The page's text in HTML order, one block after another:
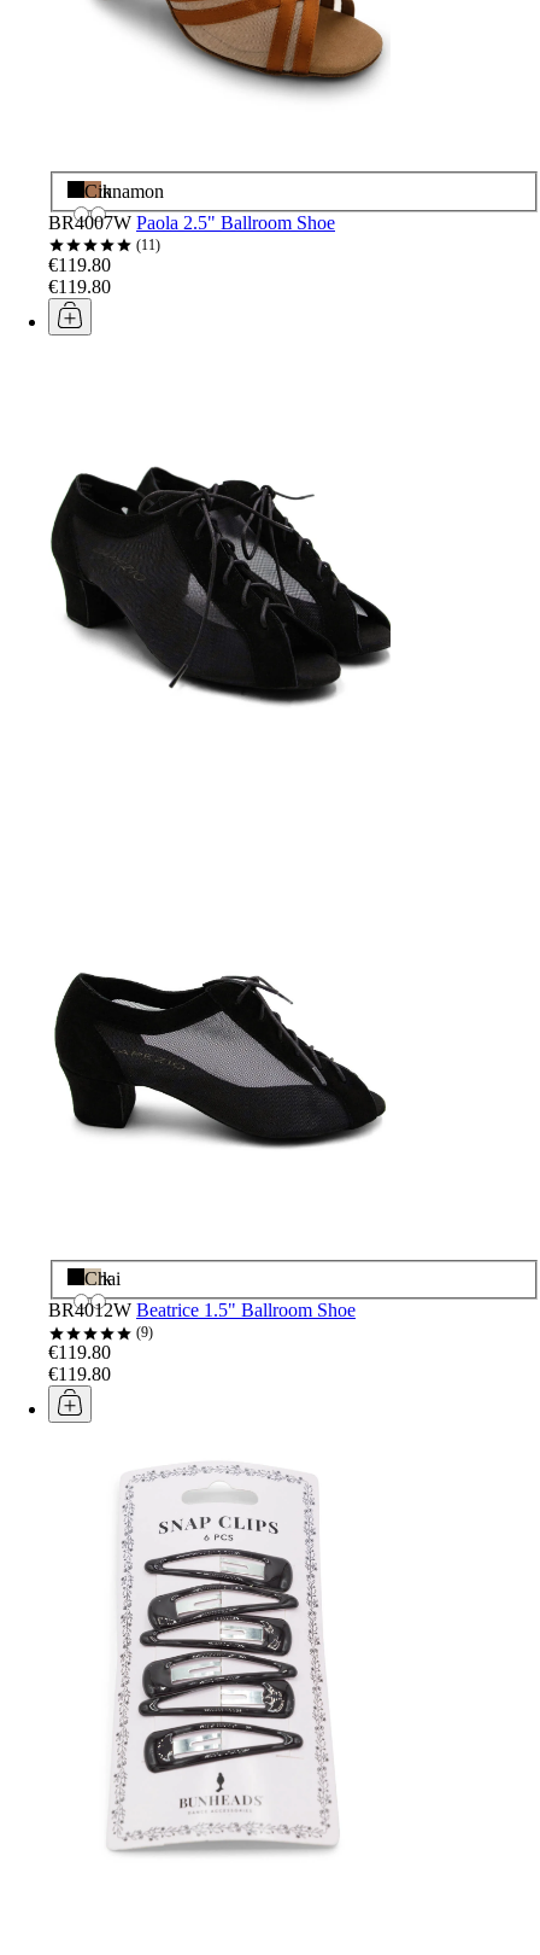
Black
Cinnamon
BR4007W Paola 2.5" Ballroom Shoe
11
€119.80
€119.80
Black
Chai
BR4012W Beatrice 1.5" Ballroom Shoe
9
€119.80
€119.80